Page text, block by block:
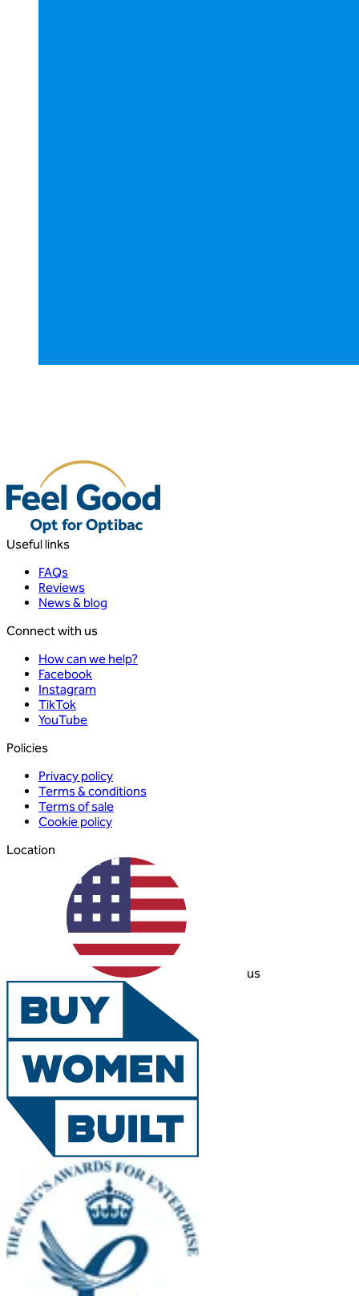
Useful links
FAQs
Reviews
News & blog
Connect with us
How can we help?
Facebook
Instagram
TikTok
YouTube
Policies
Privacy policy
Terms & conditions
Terms of sale
Cookie policy
Location
us